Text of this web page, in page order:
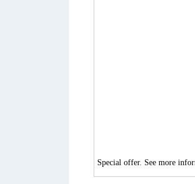
Special offer. See more